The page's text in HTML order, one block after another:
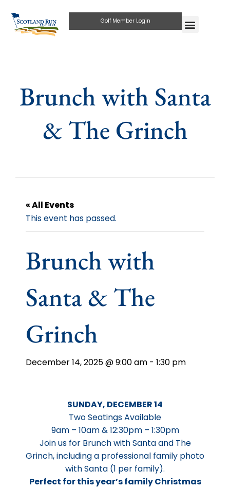
Golf Member Login
Brunch with Santa
& The Grinch
« All Events
This event has passed.
Brunch with
Santa & The
Grinch
December 14, 2025 @ 9:00 am - 1:30 pm
SUNDAY, DECEMBER 14
Two Seatings Available
9am – 10am & 12:30pm – 1:30pm
Join us for Brunch with Santa and The
Grinch, including a professional family photo
with Santa (1 per family).
Perfect for this year’s family Christmas